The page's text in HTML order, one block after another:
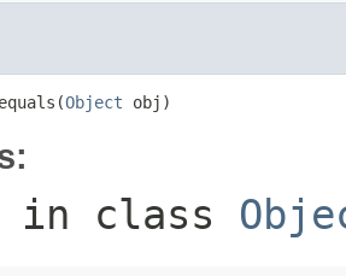
Object obj)
in class